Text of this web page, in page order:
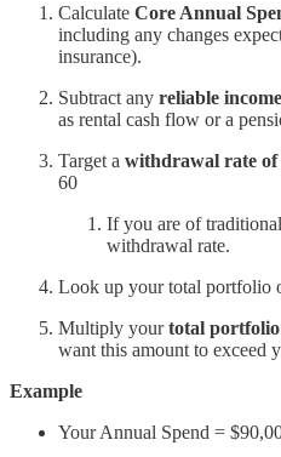
Calculate Core Annual
including any changes
insurance).
Subtract any reliable income
as rental cash flow or a
Target a withdrawal rate of
60
If you are of
withdrawal rate.
Look up your total portfolio
Multiply yourtotal
want this amount to exceed
Example
Your Annual Spend =